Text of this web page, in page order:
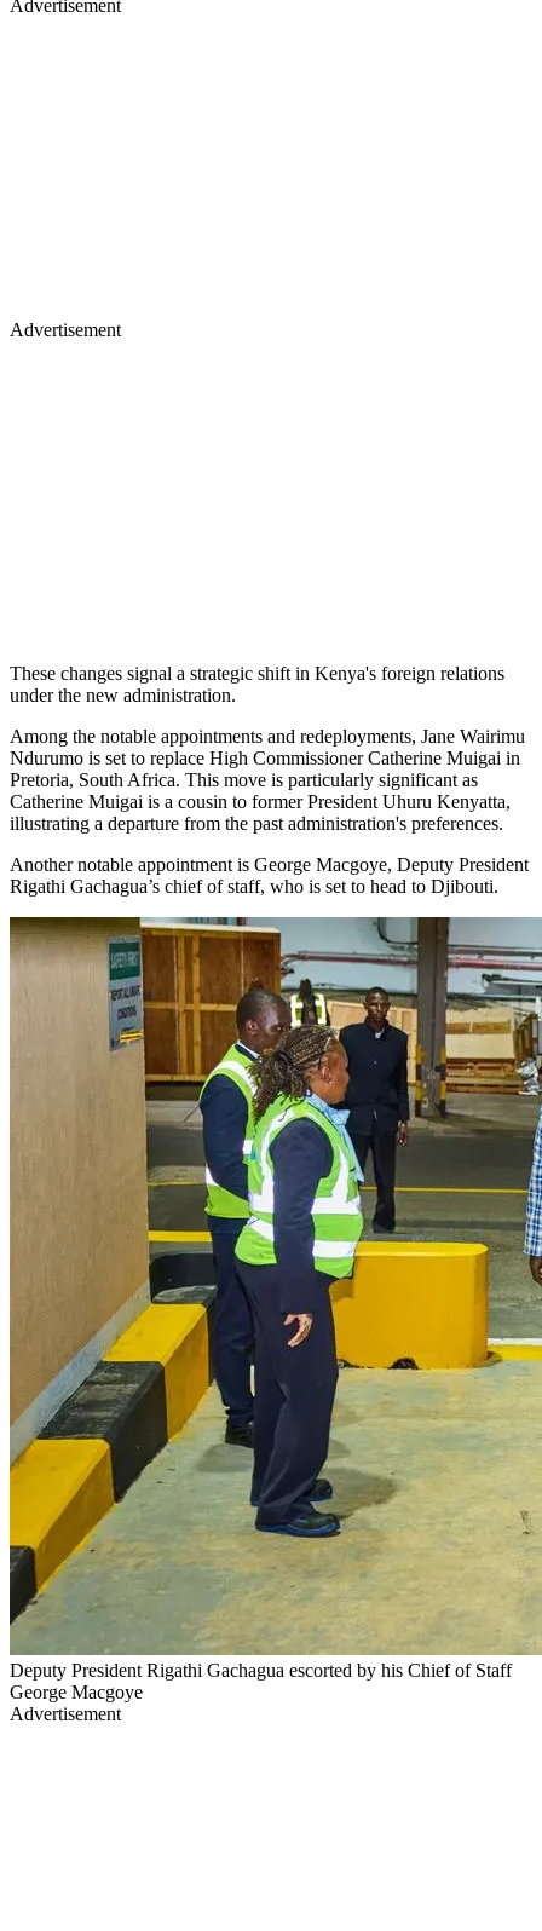
Advertisement
Advertisement
These changes signal a strategic shift in Kenya's foreign relations
under the new administration.
Among the notable appointments and redeployments, Jane Wairimu
Ndurumo is set to replace High Commissioner Catherine Muigai in
Pretoria, South Africa. This move is particularly significant as
Catherine Muigai is a cousin to former President Uhuru Kenyatta,
illustrating a departure from the past administration's preferences.
Another notable appointment is George Macgoye, Deputy President
Rigathi Gachagua’s chief of staff, who is set to head to Djibouti.
Deputy President Rigathi Gachagua escorted by his Chief of Staff
George Macgoye
Advertisement